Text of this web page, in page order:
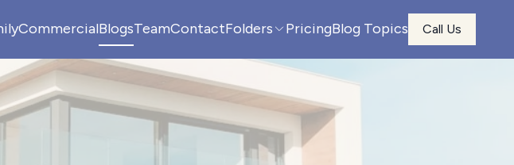
CommercialBlogsTeamContactFolders PricingBlog Topics Call Us